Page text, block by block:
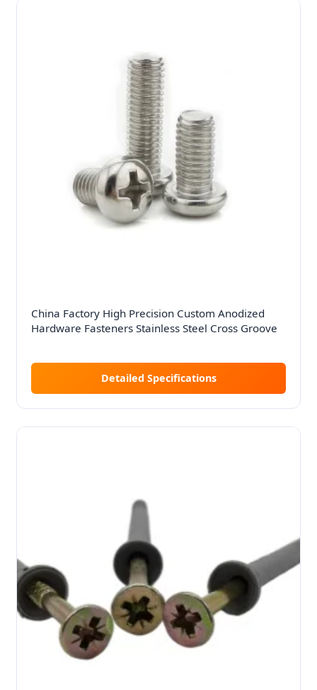
China Factory High Precision Custom Anodized
Hardware Fasteners Stainless Steel Cross Groove
Detailed Specifications